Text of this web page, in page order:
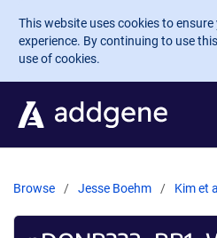
Skip to main content
This website uses cookies to
experience. By continuing to use
use of cookies.
Browse Jesse Boehm Kim et al